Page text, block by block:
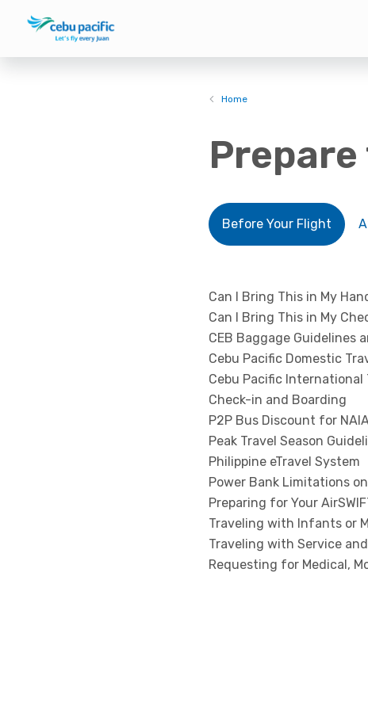
Home
Before Your Flight
Can I Bring This in My
Can I Bring This in My
CEB Baggage Guidelines
Cebu Pacific Domestic
Cebu Pacific International
Check-in and Boarding
P2P Bus Discount for
Peak Travel Season
Philippine eTravel System
Power Bank Limitations
Preparing for Your
Traveling with Infants or
Traveling with Service
Requesting for Medical,